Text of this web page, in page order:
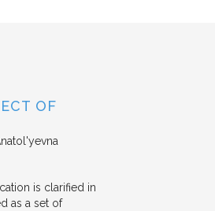
OF
is clarified in
as a set of